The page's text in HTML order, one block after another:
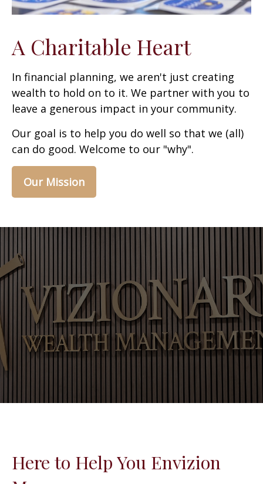
A Charitable Heart
In financial planning, we aren't just creating
wealth to hold on to it. We partner with you to
leave a generous impact in your community.
Our goal is to help you do well so that we (all)
can do good. Welcome to our "why".
Our Mission
Here to Help You Envizion